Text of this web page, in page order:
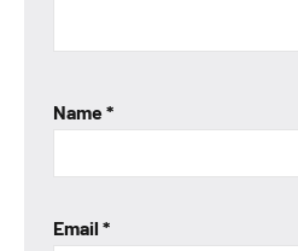
Name*
Email *